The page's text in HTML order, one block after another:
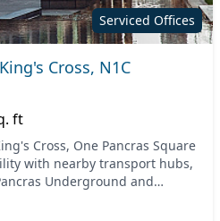
Serviced Offices
Cross, N1C
ft
Cross, One Pancras Square
with nearby transport hubs,
Underground and